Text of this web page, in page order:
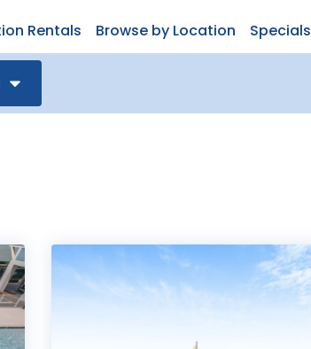
Rentals Browse by Location Specials